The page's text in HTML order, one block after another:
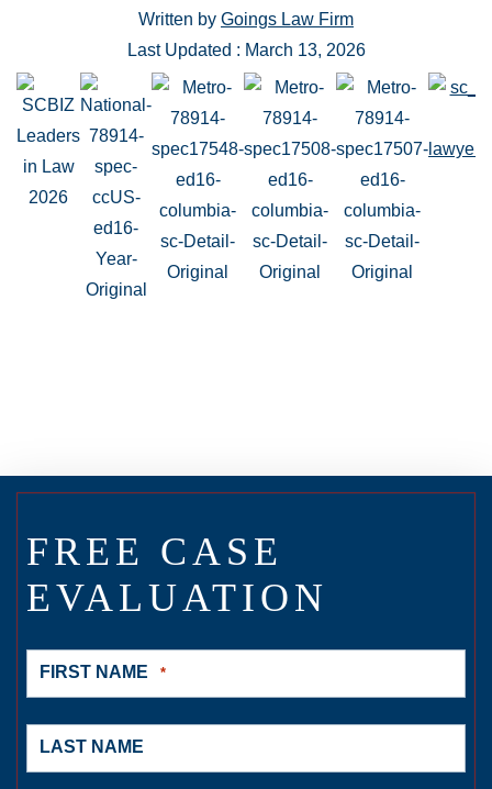
Written by Goings Law Firm
Last Updated : March 13, 2026
FREE CASE
EVALUATION
FIRST NAME *
LAST NAME